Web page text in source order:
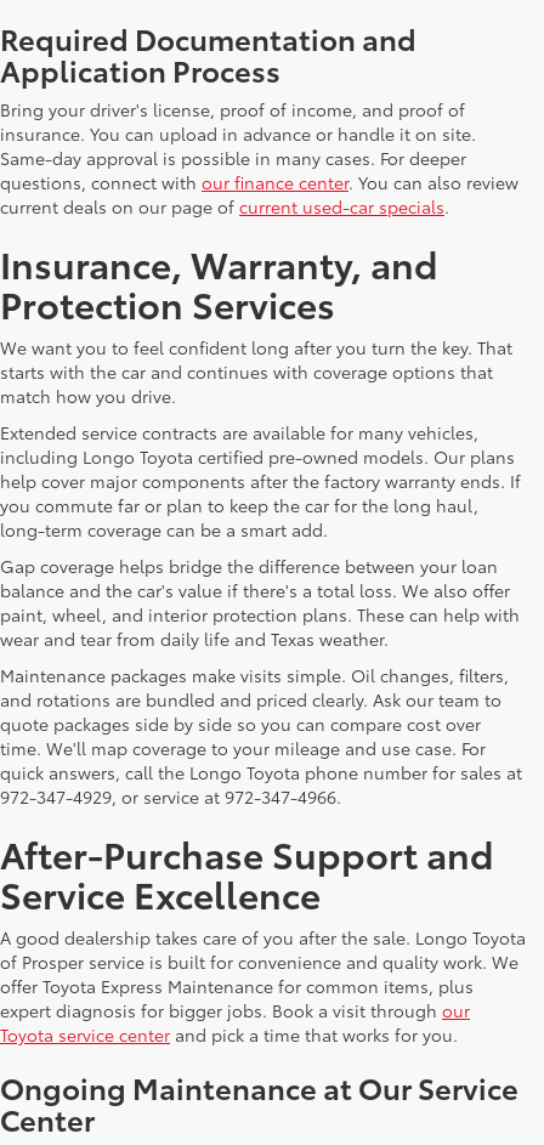
Required Documentation and
Application Process
Bring your driver's license, proof of income, and proof of
insurance. You can upload in advance or handle it on site.
Same-day approval is possible in many cases. For deeper
questions, connect with our finance center. You can also review
current deals on our page of current used-car specials.
Insurance, Warranty, and
Protection Services
We want you to feel confident long after you turn the key. That
starts with the car and continues with coverage options that
match how you drive.
Extended service contracts are available for many vehicles,
including Longo Toyota certified pre-owned models. Our plans
help cover major components after the factory warranty ends. If
you commute far or plan to keep the car for the long haul,
long-term coverage can be a smart add.
Gap coverage helps bridge the difference between your loan
balance and the car's value if there's a total loss. We also offer
paint, wheel, and interior protection plans. These can help with
wear and tear from daily life and Texas weather.
Maintenance packages make visits simple. Oil changes, filters,
and rotations are bundled and priced clearly. Ask our team to
quote packages side by side so you can compare cost over
time. We'll map coverage to your mileage and use case. For
quick answers, call the Longo Toyota phone number for sales at
972-347-4929, or service at 972-347-4966.
After-Purchase Support and
Service Excellence
A good dealership takes care of you after the sale. Longo Toyota
of Prosper service is built for convenience and quality work. We
offer Toyota Express Maintenance for common items, plus
expert diagnosis for bigger jobs. Book a visit through our
Toyota service center and pick a time that works for you.
Ongoing Maintenance at Our Service
Center